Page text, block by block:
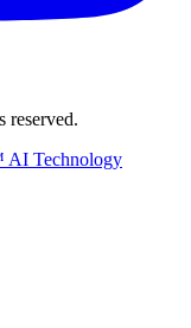
reserved.
Technology